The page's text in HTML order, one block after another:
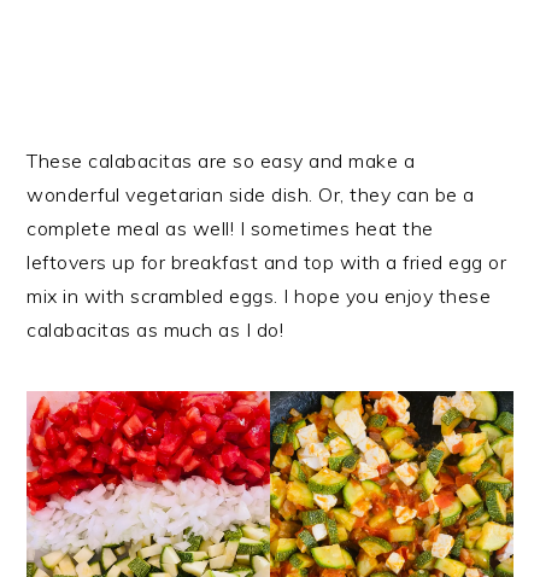
These calabacitas are so easy and make a
wonderful vegetarian side dish. Or, they can be a
complete meal as well! I sometimes heat the
leftovers up for breakfast and top with a fried egg or
mix in with scrambled eggs. I hope you enjoy these
calabacitas as much as I do!